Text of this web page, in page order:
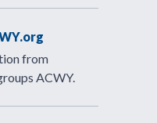
from
ACWY.